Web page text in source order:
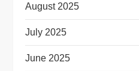
August 2025
July 2025
June 2025